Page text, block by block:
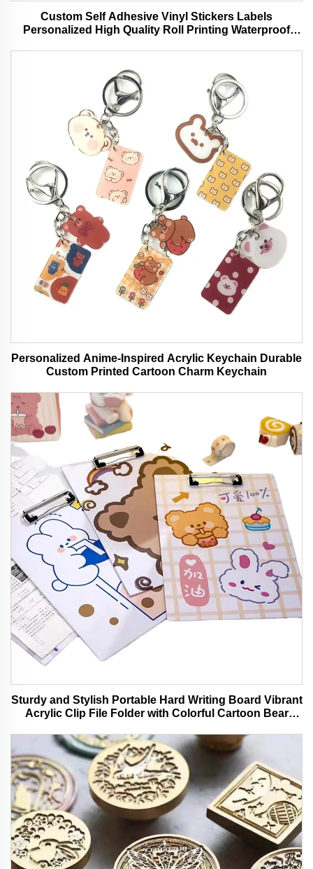
Custom Self Adhesive Vinyl Stickers Labels
Personalized High Quality Roll Printing Waterproof
Personalized Anime-Inspired Acrylic Keychain Durable
Custom Printed Cartoon Charm Keychain
Sturdy and Stylish Portable Hard Writing Board Vibrant
Acrylic Clip File Folder with Colorful Cartoon Bear